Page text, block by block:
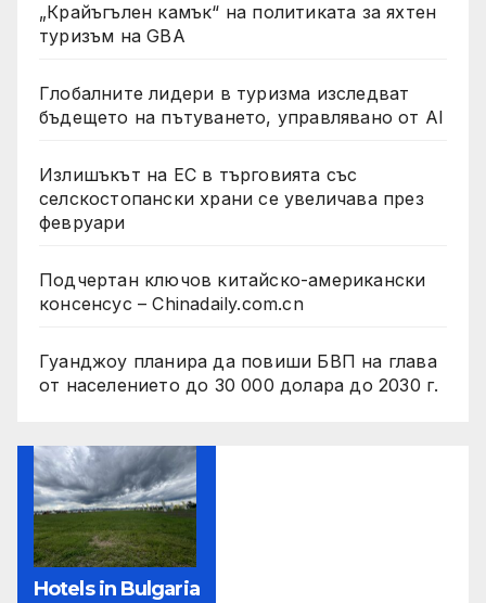
„Крайъгълен камък“ на политиката за яхтен
туризъм на GBA
Глобалните лидери в туризма изследват
бъдещето на пътуването, управлявано от AI
Излишъкът на ЕС в търговията със
селскостопански храни се увеличава през
февруари
Подчертан ключов китайско-американски
консенсус – Chinadaily.com.cn
Гуанджоу планира да повиши БВП на глава
от населението до 30 000 долара до 2030 г.
Hotels in Bulgaria